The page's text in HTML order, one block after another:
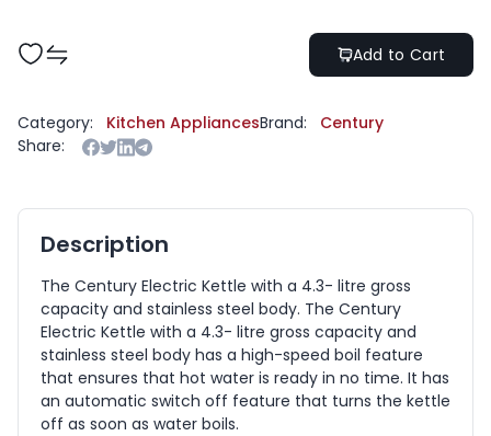
Add to Cart
Category: Kitchen AppliancesBrand:
Century
Share:
Description
The Century Electric Kettle with a 4.3- litre gross
capacity and stainless steel body. The Century
Electric Kettle with a 4.3- litre gross capacity and
stainless steel body has a high-speed boil feature
that ensures that hot water is ready in no time. It has
an automatic switch off feature that turns the kettle
off as soon as water boils.